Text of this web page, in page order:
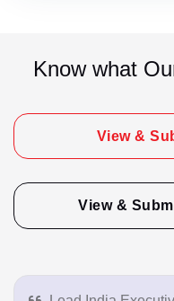
Know what
View &
View &